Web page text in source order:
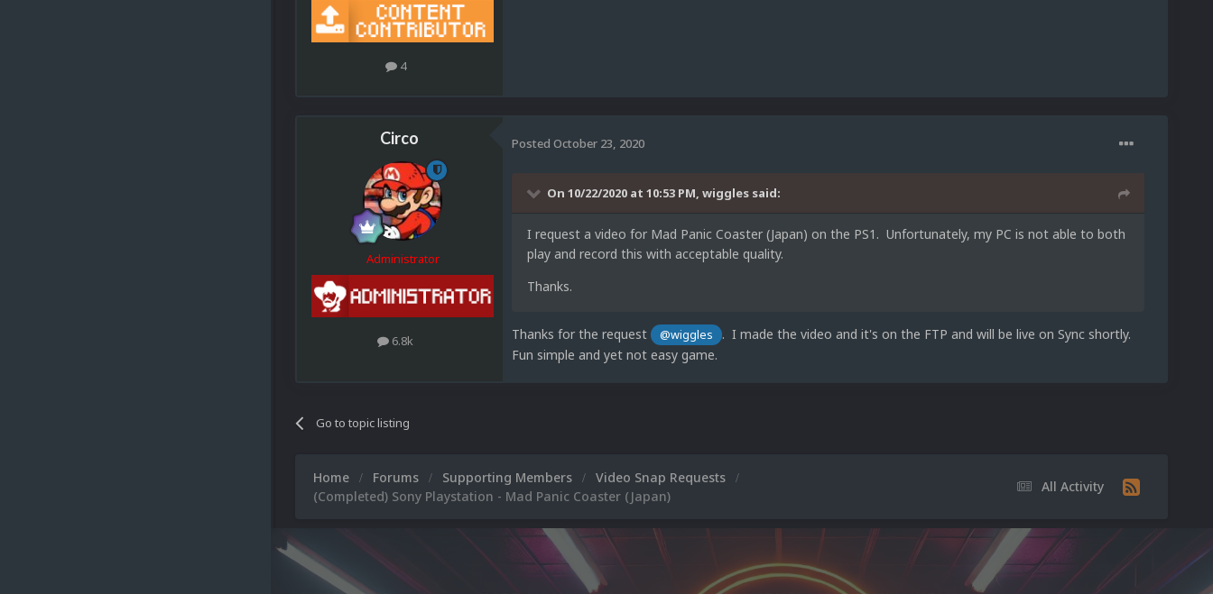
4
Circo
Administrator
6.8k
Posted October 23, 2020
On 10/22/2020 at 10:53 PM, wiggles said:
I request a video for Mad Panic Coaster (Japan) on the PS1. Unfortunately, my PC is not able to both
play and record this with acceptable quality.
Thanks.
Thanks for the request @wiggles
. I made the video and it's on the FTP and will be live on Sync shortly.
Fun simple and yet not easy game.
Go to topic listing
All Activity
Home Forums Supporting Members
Video Snap Requests
(Completed) Sony Playstation - Mad Panic Coaster (Japan)